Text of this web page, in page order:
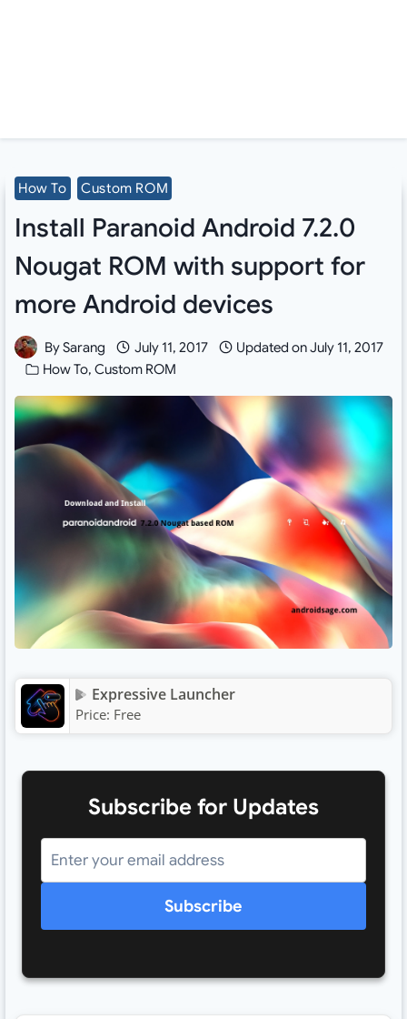
How To Custom ROM
Install Paranoid Android 7.2.0
Nougat ROM with support for
more Android devices
BySarang July 11, 2017 Updated onJuly 11, 2017
How To,Custom ROM
Expressive Launcher
Price: Free
Subscribe for Updates
Subscribe